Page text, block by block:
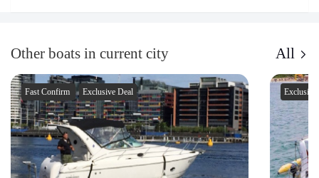
Other boats in current city All
Fast Confirm Exclusive Deal Exclusive